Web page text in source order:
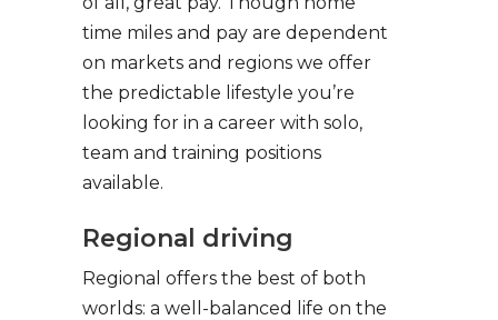
time miles and pay are dependent
on markets and regions we offer
the predictable lifestyle you’re
looking for in a career with solo,
team and training positions
available.
Regional driving
Regional offers the best of both
worlds: a well-balanced life on the